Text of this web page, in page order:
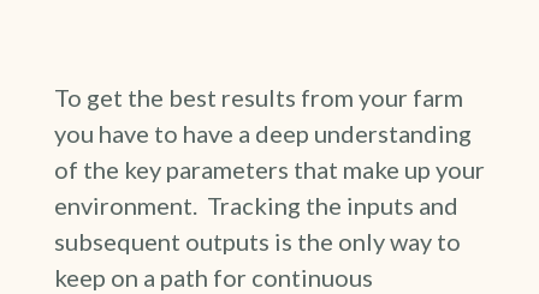
To get the best results from your farm
you have to have a deep understanding
of the key parameters that make up your
environment. Tracking the inputs and
subsequent outputs is the only way to
keep on a path for continuous